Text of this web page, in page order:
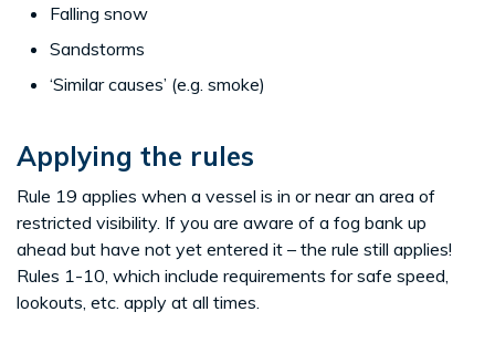
Falling snow
Sandstorms
‘Similar causes’ (e.g. smoke)
Applying the rules
Rule 19 applies when a vessel is in or near an area of
restricted visibility. If you are aware of a fog bank up
ahead but have not yet entered it – the rule still applies!
Rules 1-10, which include requirements for safe speed,
lookouts, etc. apply at all times.